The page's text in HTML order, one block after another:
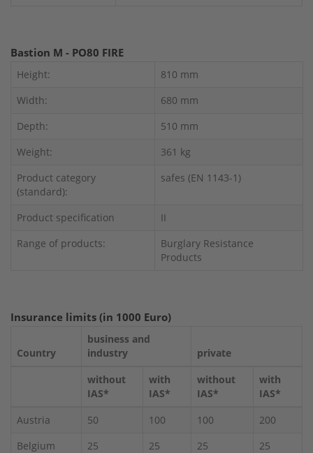
Bastion M - PO80 FIRE
Height:
810 mm
Width:
680 mm
Depth:
510 mm
Weight:
361 kg
Product category
(standard):
safes (EN 1143-1)
Product specification
II
Range of products:
Burglary Resistance
Products
Insurance limits (in 1000 Euro)
Country
business and
industry
private
without
IAS*
with
IAS*
without
IAS*
with
IAS*
Austria
50 100 100
200
Belgium
25 25 25
25